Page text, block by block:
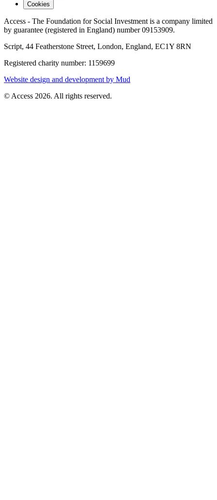
Cookies
Access - The Foundation for Social Investment is a company limited
by guarantee (registered in England) number 09153909.
Script, 44 Featherstone Street, London, England, EC1Y 8RN
Registered charity number: 1159699
Website design and development by Mud
© Access 2026. All rights reserved.